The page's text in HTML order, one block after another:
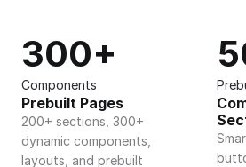
300+
Components
Prebuilt Pages
200+ sections, 300+
dynamic components,
layouts, and prebuilt